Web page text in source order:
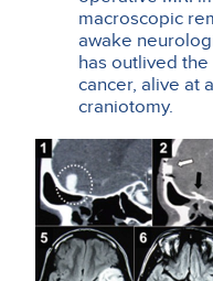
macroscopic
awake
has outlived
cancer, alive at
craniotomy.